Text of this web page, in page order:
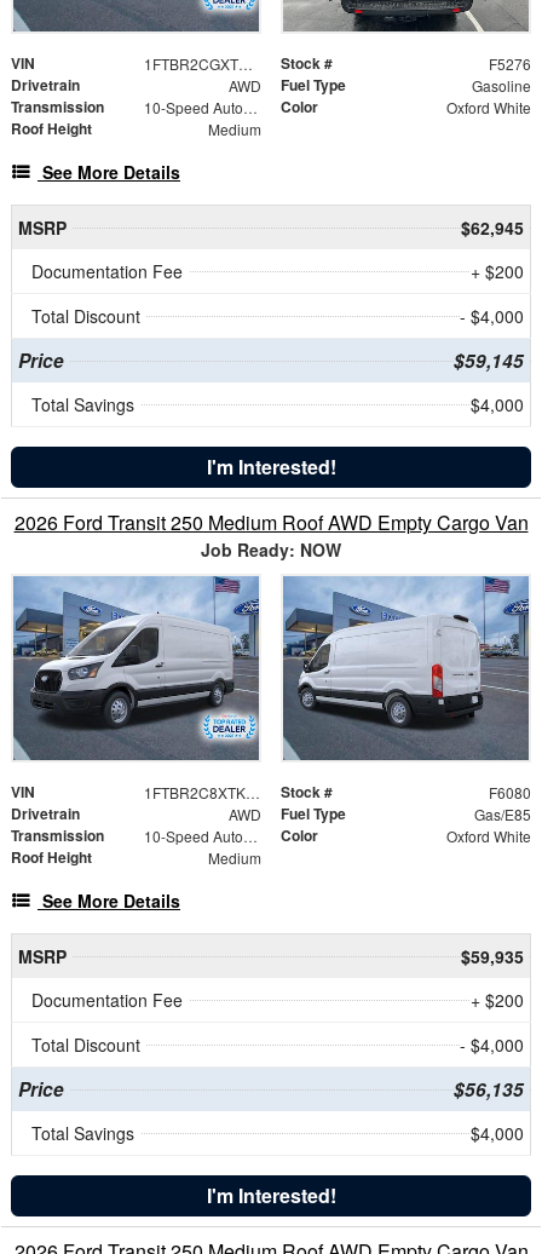
VIN 1FTBR2CGXTKA10515 Stock # F5276
Drivetrain AWD Fuel Type Gasoline
Transmission 10-Speed Automatic with Overdrive Color Oxford White
Roof Height Medium
See More Details
MSRP
$62,945
Documentation Fee
+ $200
Total Discount
- $4,000
Price $59,145
Total Savings $4,000
I'm Interested!
2026 Ford Transit 250 Medium Roof AWD Empty Cargo Van
Job Ready: NOW
VIN 1FTBR2C8XTKA77611 Stock # F6080
Drivetrain AWD Fuel Type Gas/E85
Transmission 10-Speed Automatic with Overdrive Color Oxford White
Roof Height Medium
See More Details
MSRP
$59,935
Documentation Fee
+ $200
Total Discount
- $4,000
Price $56,135
Total Savings $4,000
I'm Interested!